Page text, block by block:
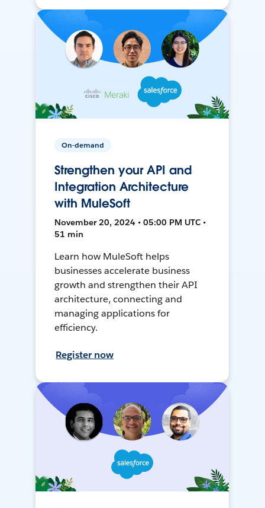
On-demand
Strengthen your API and
Integration Architecture
with MuleSoft
November 20, 2024 • 05:00 PM UTC •
51 min
Learn how MuleSoft helps
businesses accelerate business
growth and strengthen their API
architecture, connecting and
managing applications for
efficiency.
Register now